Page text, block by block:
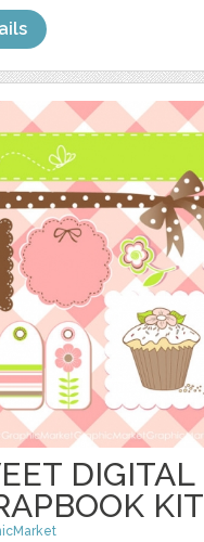
DIGITAL
KIT